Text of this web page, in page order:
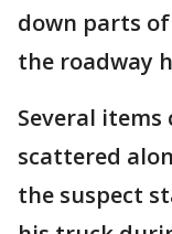
down parts
the roadway
Several items
scattered
the suspect